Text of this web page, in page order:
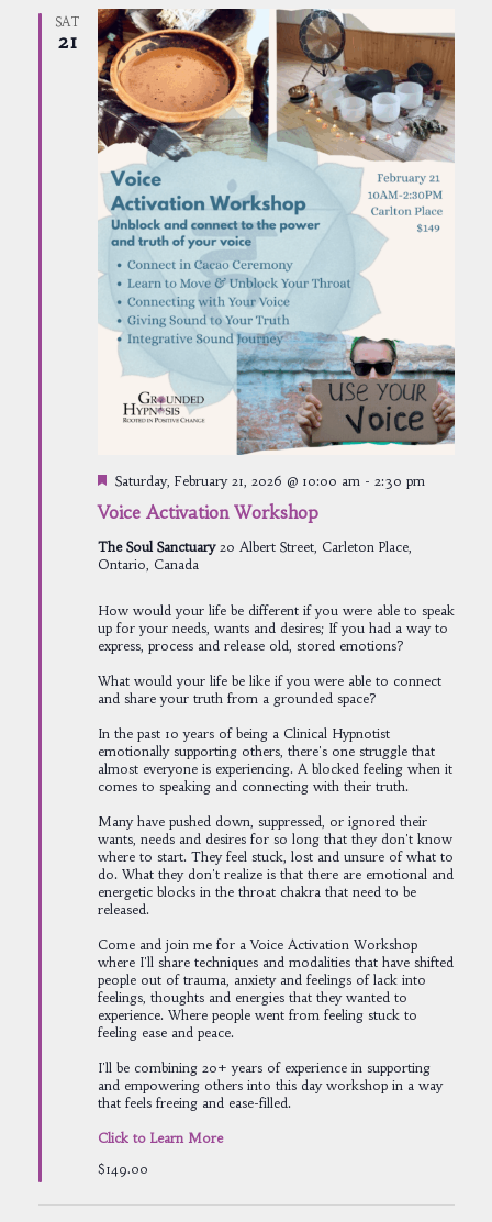
SAT
21
Voice Activation Workshop
Featured
Saturday, February 21, 2026 @ 10:00 am- 2:30 pm
The Soul Sanctuary 20 Albert Street, Carleton Place,
Ontario, Canada
How would your life be different if you were able to speak
up for your needs, wants and desires; If you had a way to
express, process and release old, stored emotions?
What would your life be like if you were able to connect
and share your truth from a grounded space?
In the past 10 years of being a Clinical Hypnotist
emotionally supporting others, there's one struggle that
almost everyone is experiencing. A blocked feeling when it
comes to speaking and connecting with their truth.
Many have pushed down, suppressed, or ignored their
wants, needs and desires for so long that they don't know
where to start. They feel stuck, lost and unsure of what to
do. What they don't realize is that there are emotional and
energetic blocks in the throat chakra that need to be
released.
Come and join me for a Voice Activation Workshop
where I'll share techniques and modalities that have shifted
people out of trauma, anxiety and feelings of lack into
feelings, thoughts and energies that they wanted to
experience. Where people went from feeling stuck to
feeling ease and peace.
I'll be combining 20+ years of experience in supporting
and empowering others into this day workshop in a way
that feels freeing and ease-filled.
Click to Learn More
$149.00